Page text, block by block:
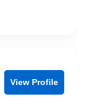
View Profile